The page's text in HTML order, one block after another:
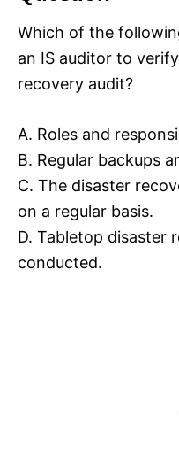
Which of the
an IS auditor to
recovery audit?
A. Roles and
B. Regular backups
C. The disaster
on a regular basis.
D. Tabletop disaster
conducted.